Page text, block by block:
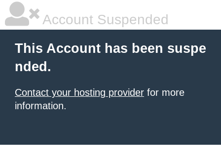
Account Suspended
This Account has been suspe
nded.
Contact your hosting provider for more
information.